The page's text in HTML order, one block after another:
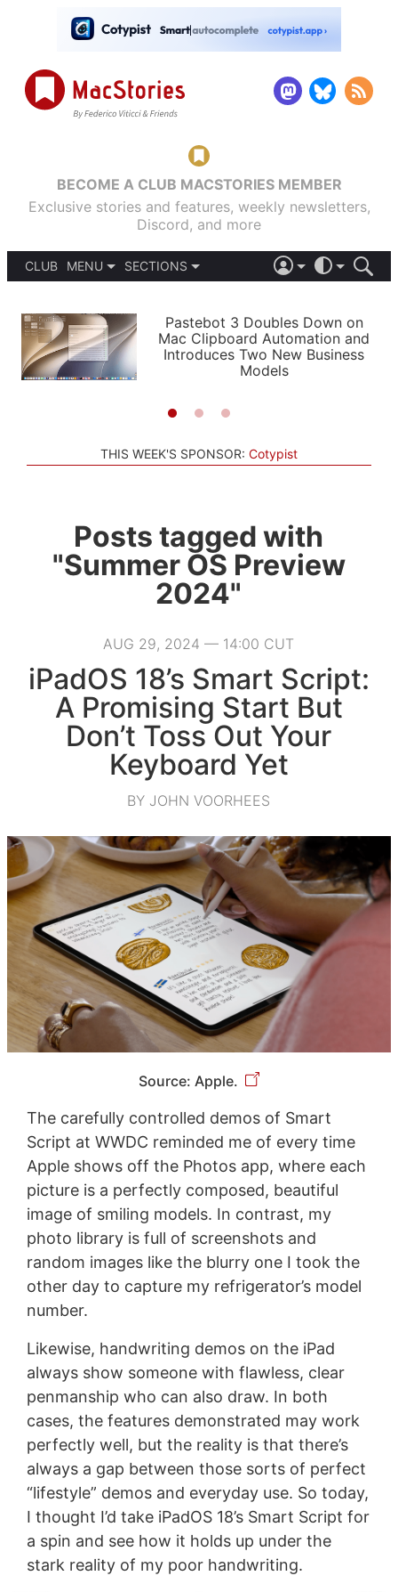
BECOME A CLUB MACSTORIES MEMBER
Exclusive stories and features, weekly newsletters,
Discord, and more
CLUB
MENU
PODCASTS
SHORTCUTS
SETUPS
SECTIONS
APPS
STORIES
LIGHT
AUTOMATIC
Pastebot 3 Doubles Down on
Mac Clipboard Automation and
Introduces Two New Business
Models
THIS WEEK'S SPONSOR: Cotypist
Posts tagged with
"Summer OS Preview
2024"
AUG 29, 2024 — 14:00 CUT
iPadOS 18’s Smart Script:
A Promising Start But
Don’t Toss Out Your
Keyboard Yet
BY JOHN VOORHEES
Source: Apple.
The carefully controlled demos of Smart
Script at WWDC reminded me of every time
Apple shows off the Photos app, where each
picture is a perfectly composed, beautiful
image of smiling models. In contrast, my
photo library is full of screenshots and
random images like the blurry one I took the
other day to capture my refrigerator’s model
number.
Likewise, handwriting demos on the iPad
always show someone with flawless, clear
penmanship who can also draw. In both
cases, the features demonstrated may work
perfectly well, but the reality is that there’s
always a gap between those sorts of perfect
“lifestyle” demos and everyday use. So today,
I thought I’d take iPadOS 18’s Smart Script for
a spin and see how it holds up under the
stark reality of my poor handwriting.